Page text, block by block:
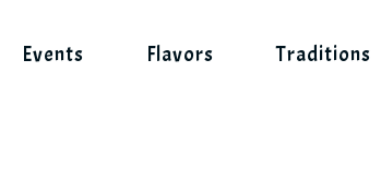
Events Flavors Traditions